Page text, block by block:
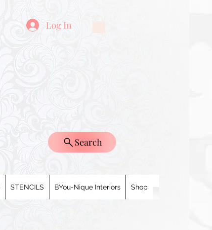
Log In
Search
STENCILS BYou-Nique Interiors Shop